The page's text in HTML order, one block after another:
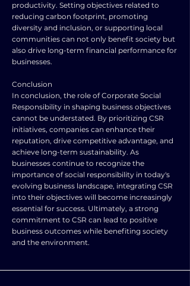
productivity. Setting objectives related to
reducing carbon footprint, promoting
diversity and inclusion, or supporting local
communities can not only benefit society but
also drive long-term financial performance for
businesses.
Conclusion
In conclusion, the role of Corporate Social
Responsibility in shaping business objectives
cannot be understated. By prioritizing CSR
initiatives, companies can enhance their
reputation, drive competitive advantage, and
achieve long-term sustainability. As
businesses continue to recognize the
importance of social responsibility in today's
evolving business landscape, integrating CSR
into their objectives will become increasingly
essential for success. Ultimately, a strong
commitment to CSR can lead to positive
business outcomes while benefiting society
and the environment.